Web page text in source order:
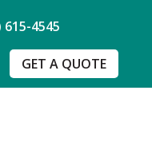
4545
GET A QUOTE